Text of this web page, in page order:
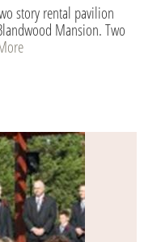
story rental pavilion
Mansion. Two